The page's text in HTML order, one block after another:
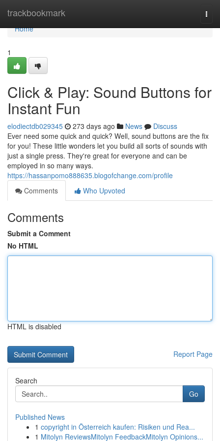
trackbookmark
Home
Home
1
Click & Play: Sound Buttons for
Instant Fun
elodiectdb029345 273 days ago News
Discuss
Ever need some quick and quick? Well, sound buttons are the fix
for you! These little wonders let you build all sorts of sounds with
just a single press. They're great for everyone and can be
employed in so many ways.
https://hassanpomo888635.blogofchange.com/profile
Comments
Who Upvoted
Comments
Submit a Comment
No HTML
HTML is disabled
Report Page
Search
Go
Published News
1 copyright in Österreich kaufen: Risiken und Rea...
1 Mitolyn ReviewsMitolyn FeedbackMitolyn Opinions...